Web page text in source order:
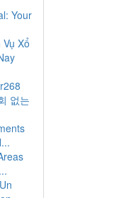
Your
Xổ
없는